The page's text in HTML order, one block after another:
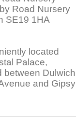
Road Nursery
SE19 1HA
located
Palace,
between Dulwich
and Gipsy